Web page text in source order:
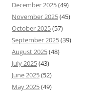
December 2025(49)
November 2025(45)
October 2025(57)
September 2025(39)
August 2025(48)
July 2025(43)
June 2025(52)
May 2025(49)